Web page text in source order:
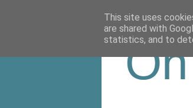
This site uses
are shared with
statistics, and to